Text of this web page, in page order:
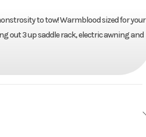
to tow! Warmblood sized for your
out 3 up saddle rack, electric awning and